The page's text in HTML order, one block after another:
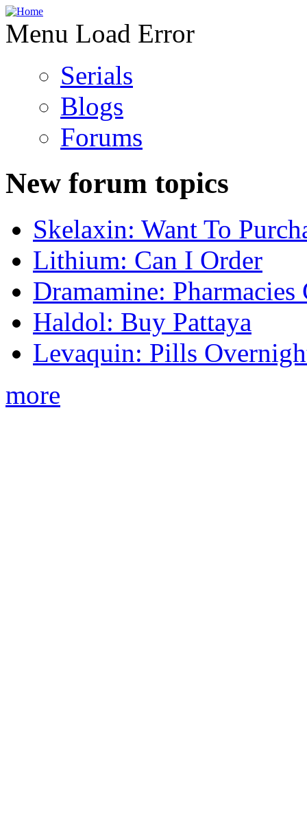
Menu Load Error
Serials
Blogs
Forums
New forum topics
Skelaxin: Want To
Lithium: Can I Order
Dramamine: Pharmacies
Haldol: Buy Pattaya
Levaquin: Pills
more